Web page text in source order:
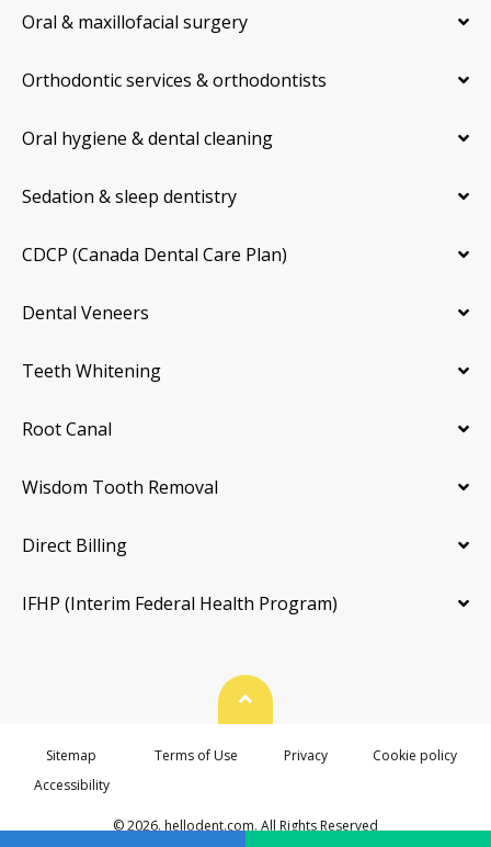
Oral & maxillofacial surgery
Orthodontic services & orthodontists
Oral hygiene & dental cleaning
Sedation & sleep dentistry
CDCP (Canada Dental Care Plan)
Dental Veneers
Teeth Whitening
Root Canal
Wisdom Tooth Removal
Direct Billing
IFHP (Interim Federal Health Program)
© 2026. hellodent.com. All Rights Reserved
Back To Top
Sitemap Terms of Use Privacy
Cookie policy
Accessibility